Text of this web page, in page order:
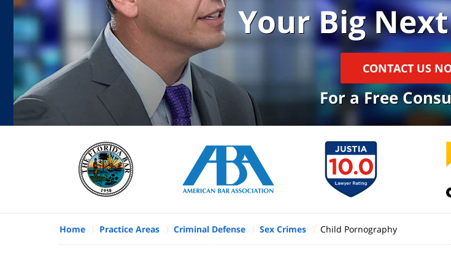
Your Big
CONTACT US
For a Free
Home Practice Areas Criminal Defense Sex Crimes Child Pornography